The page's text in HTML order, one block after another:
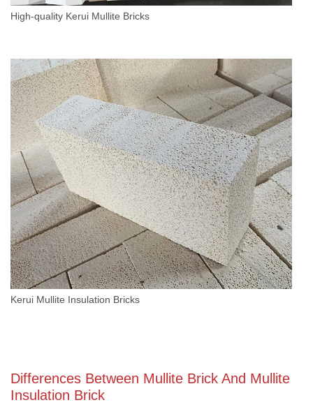
High-quality Kerui Mullite Bricks
Kerui Mullite Insulation Bricks
Differences Between Mullite Brick And Mullite
Insulation Brick